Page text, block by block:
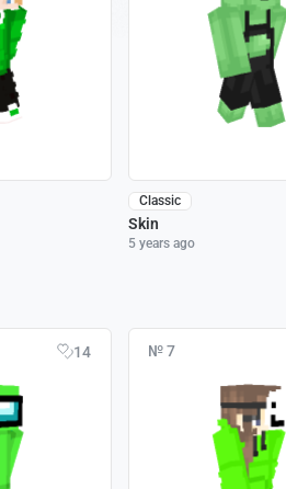
Classic
Skin
5 years ago
14 № 7